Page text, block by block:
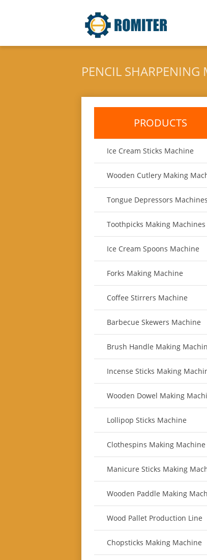
PENCIL SHARPENING
PRODUCTS
Ice Cream Sticks Machine
Wooden Cutlery Making
Tongue Depressors Machines
Toothpicks Making Machines
Ice Cream Spoons Machine
Forks Making Machine
Coffee Stirrers Machine
Barbecue Skewers Machine
Brush Handle Making
Incense Sticks Making
Wooden Dowel Making
Lollipop Sticks Machine
Clothespins Making Machine
Manicure Sticks Making
Wooden Paddle Making
Wood Pallet Production Line
Chopsticks Making Machine